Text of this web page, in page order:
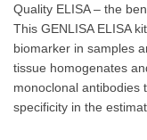
Quality ELISA – the
This GENLISA ELISA
biomarker in samples
tissue homogenates
monoclonal antibodies
specificity in the